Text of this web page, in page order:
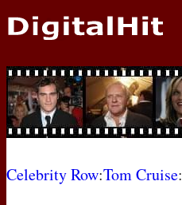
NEWS
PHOTOS
BIOS
Celebrity Row:Tom Cruise: